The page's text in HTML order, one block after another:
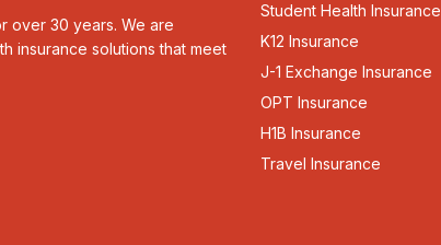
over 30 years. We are
insurance solutions that meet
Student Health Insurance
K12 Insurance
J-1 Exchange Insurance
OPT Insurance
H1B Insurance
Travel Insurance